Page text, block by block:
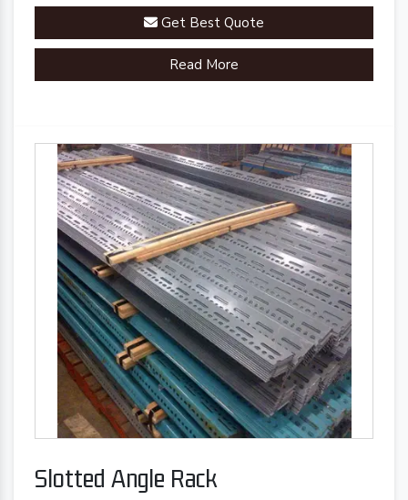
Get Best Quote
Read More
Slotted Angle Rack